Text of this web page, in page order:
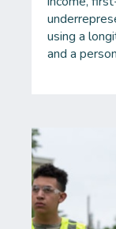
using a
and a